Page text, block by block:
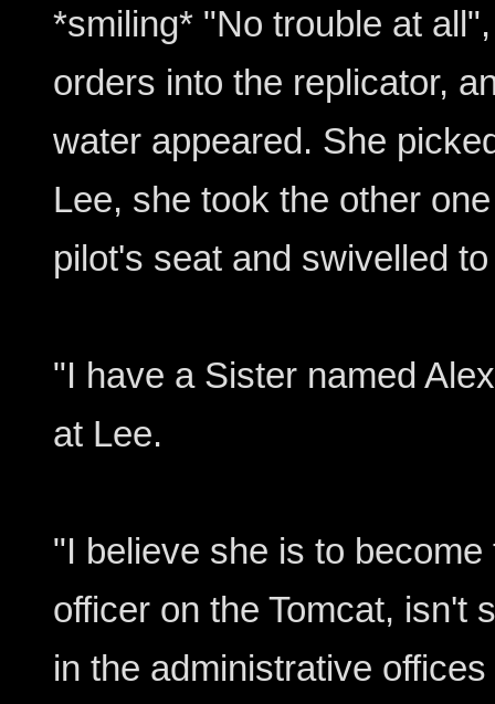
*smiling* "No trouble at
orders into the replicator,
water appeared. She
Lee, she took the other
pilot's seat and swivelled
"I have a Sister named
at Lee.
"I believe she is to
officer on the Tomcat, isn't
in the administrative